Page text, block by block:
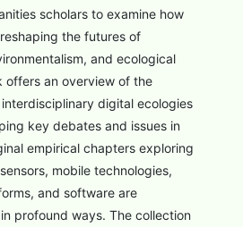
scholars to examine how
the futures of
and ecological
offers an overview of the
digital ecologies
key debates and issues in
empirical chapters exploring
mobile technologies,
and software are
profound ways. The collection